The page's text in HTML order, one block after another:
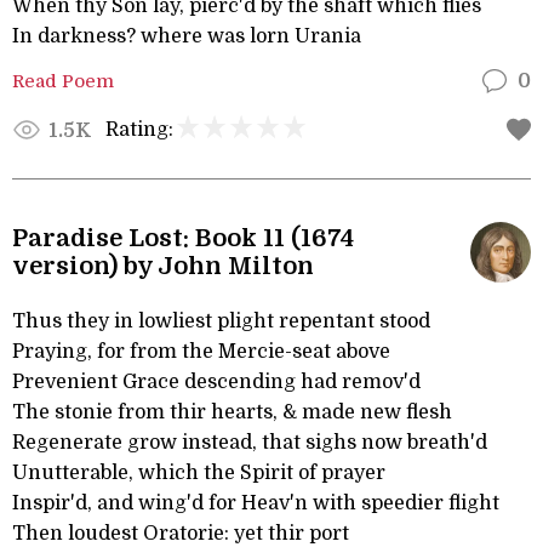
When thy Son lay, pierc'd by the shaft which flies
In darkness? where was lorn Urania
Read Poem 0
1.5K Rating:
Paradise Lost: Book 11 (1674
version) by John Milton
Thus they in lowliest plight repentant stood
Praying, for from the Mercie-seat above
Prevenient Grace descending had remov'd
The stonie from thir hearts, & made new flesh
Regenerate grow instead, that sighs now breath'd
Unutterable, which the Spirit of prayer
Inspir'd, and wing'd for Heav'n with speedier flight
Then loudest Oratorie: yet thir port